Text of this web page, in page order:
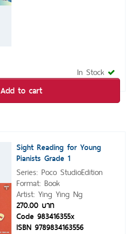
In Stock
Add to cart
Sight Reading for Young
Pianists Grade 1
Series: Poco StudioEdition
Format: Book
Artist: Ying Ying Ng
270.00 บาท
Code 983416355x
ISBN 9789834163556